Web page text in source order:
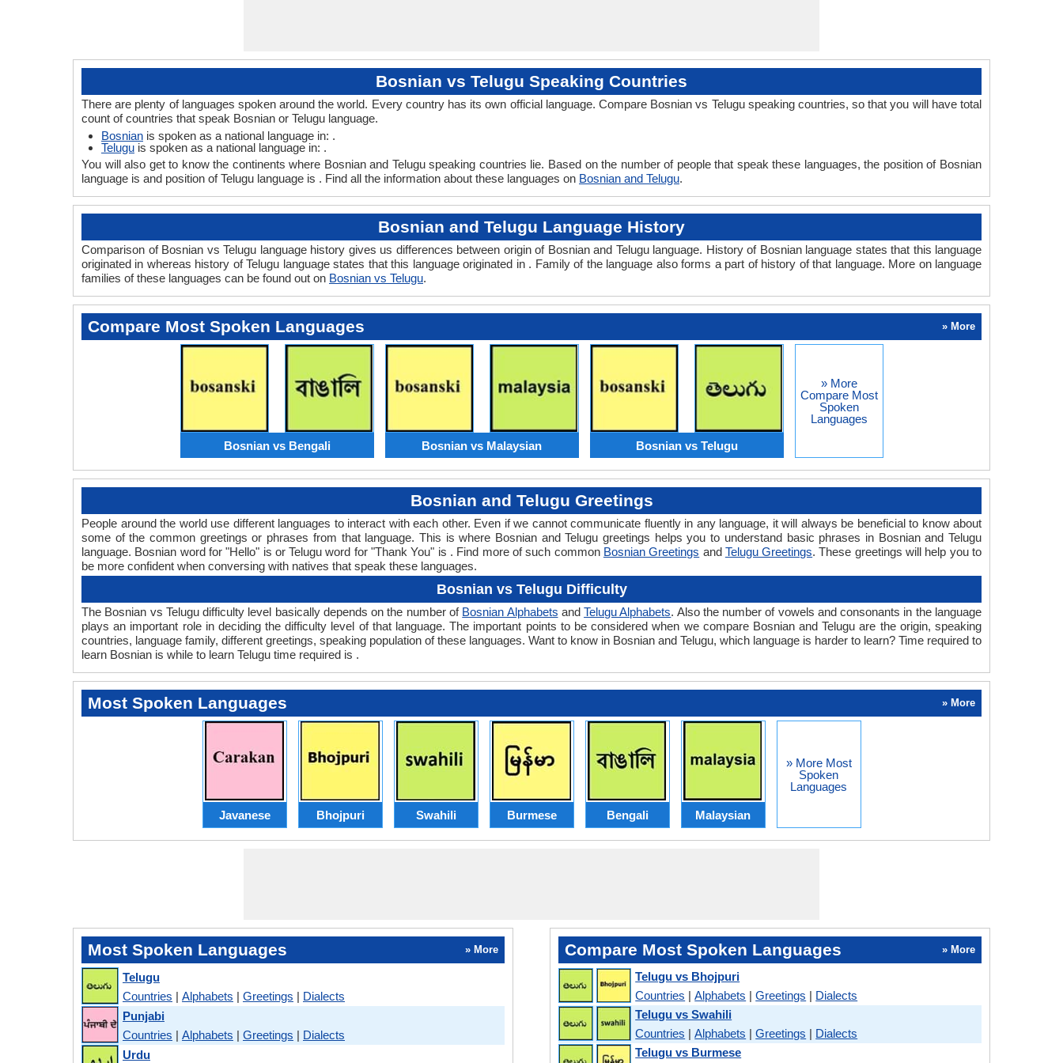
Bosnian vs Telugu Speaking Countries
There are plenty of languages spoken around the world. Every country has its own official language. Compare Bosnian vs Telugu speaking countries, so that you will have total
count of countries that speak Bosnian or Telugu language.
Bosnian is spoken as a national language in: .
Telugu is spoken as a national language in: .
You will also get to know the continents where Bosnian and Telugu speaking countries lie. Based on the number of people that speak these languages, the position of Bosnian
language is and position of Telugu language is . Find all the information about these languages on Bosnian and Telugu.
Bosnian and Telugu Language History
Comparison of Bosnian vs Telugu language history gives us differences between origin of Bosnian and Telugu language. History of Bosnian language states that this language
originated in whereas history of Telugu language states that this language originated in . Family of the language also forms a part of history of that language. More on language
families of these languages can be found out on Bosnian vs Telugu.
Compare Most Spoken Languages » More
Bosnian vs Bengali Bosnian vs Malaysian Bosnian vs Telugu
» More
Compare Most
Spoken
Languages
Bosnian and Telugu Greetings
People around the world use different languages to interact with each other. Even if we cannot communicate fluently in any language, it will always be beneficial to know about
some of the common greetings or phrases from that language. This is where Bosnian and Telugu greetings helps you to understand basic phrases in Bosnian and Telugu
language. Bosnian word for "Hello" is or Telugu word for "Thank You" is . Find more of such common Bosnian Greetings and Telugu Greetings. These greetings will help you to
be more confident when conversing with natives that speak these languages.
Bosnian vs Telugu Difficulty
The Bosnian vs Telugu difficulty level basically depends on the number of Bosnian Alphabets andTelugu Alphabets. Also the number of vowels and consonants in the language
plays an important role in deciding the difficulty level of that language. The important points to be considered when we compare Bosnian and Telugu are the origin, speaking
countries, language family, different greetings, speaking population of these languages. Want to know in Bosnian and Telugu, which language is harder to learn? Time required to
learn Bosnian is while to learn Telugu time required is .
Most Spoken Languages » More
Javanese Bhojpuri Swahili Burmese Bengali Malaysian
» More Most
Spoken
Languages
Most Spoken Languages » More
Telugu
Countries | Alphabets | Greetings | Dialects
Punjabi
Countries | Alphabets | Greetings | Dialects
Urdu
Compare Most Spoken Languages » More
Telugu vs Bhojpuri
Countries |Alphabets |Greetings | Dialects
Telugu vs Swahili
Countries |Alphabets |Greetings | Dialects
Telugu vs Burmese